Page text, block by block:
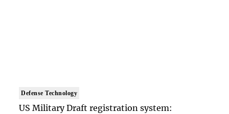
Defense Technology
US Military Draft registration system: